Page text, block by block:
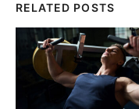
RELATED POSTS